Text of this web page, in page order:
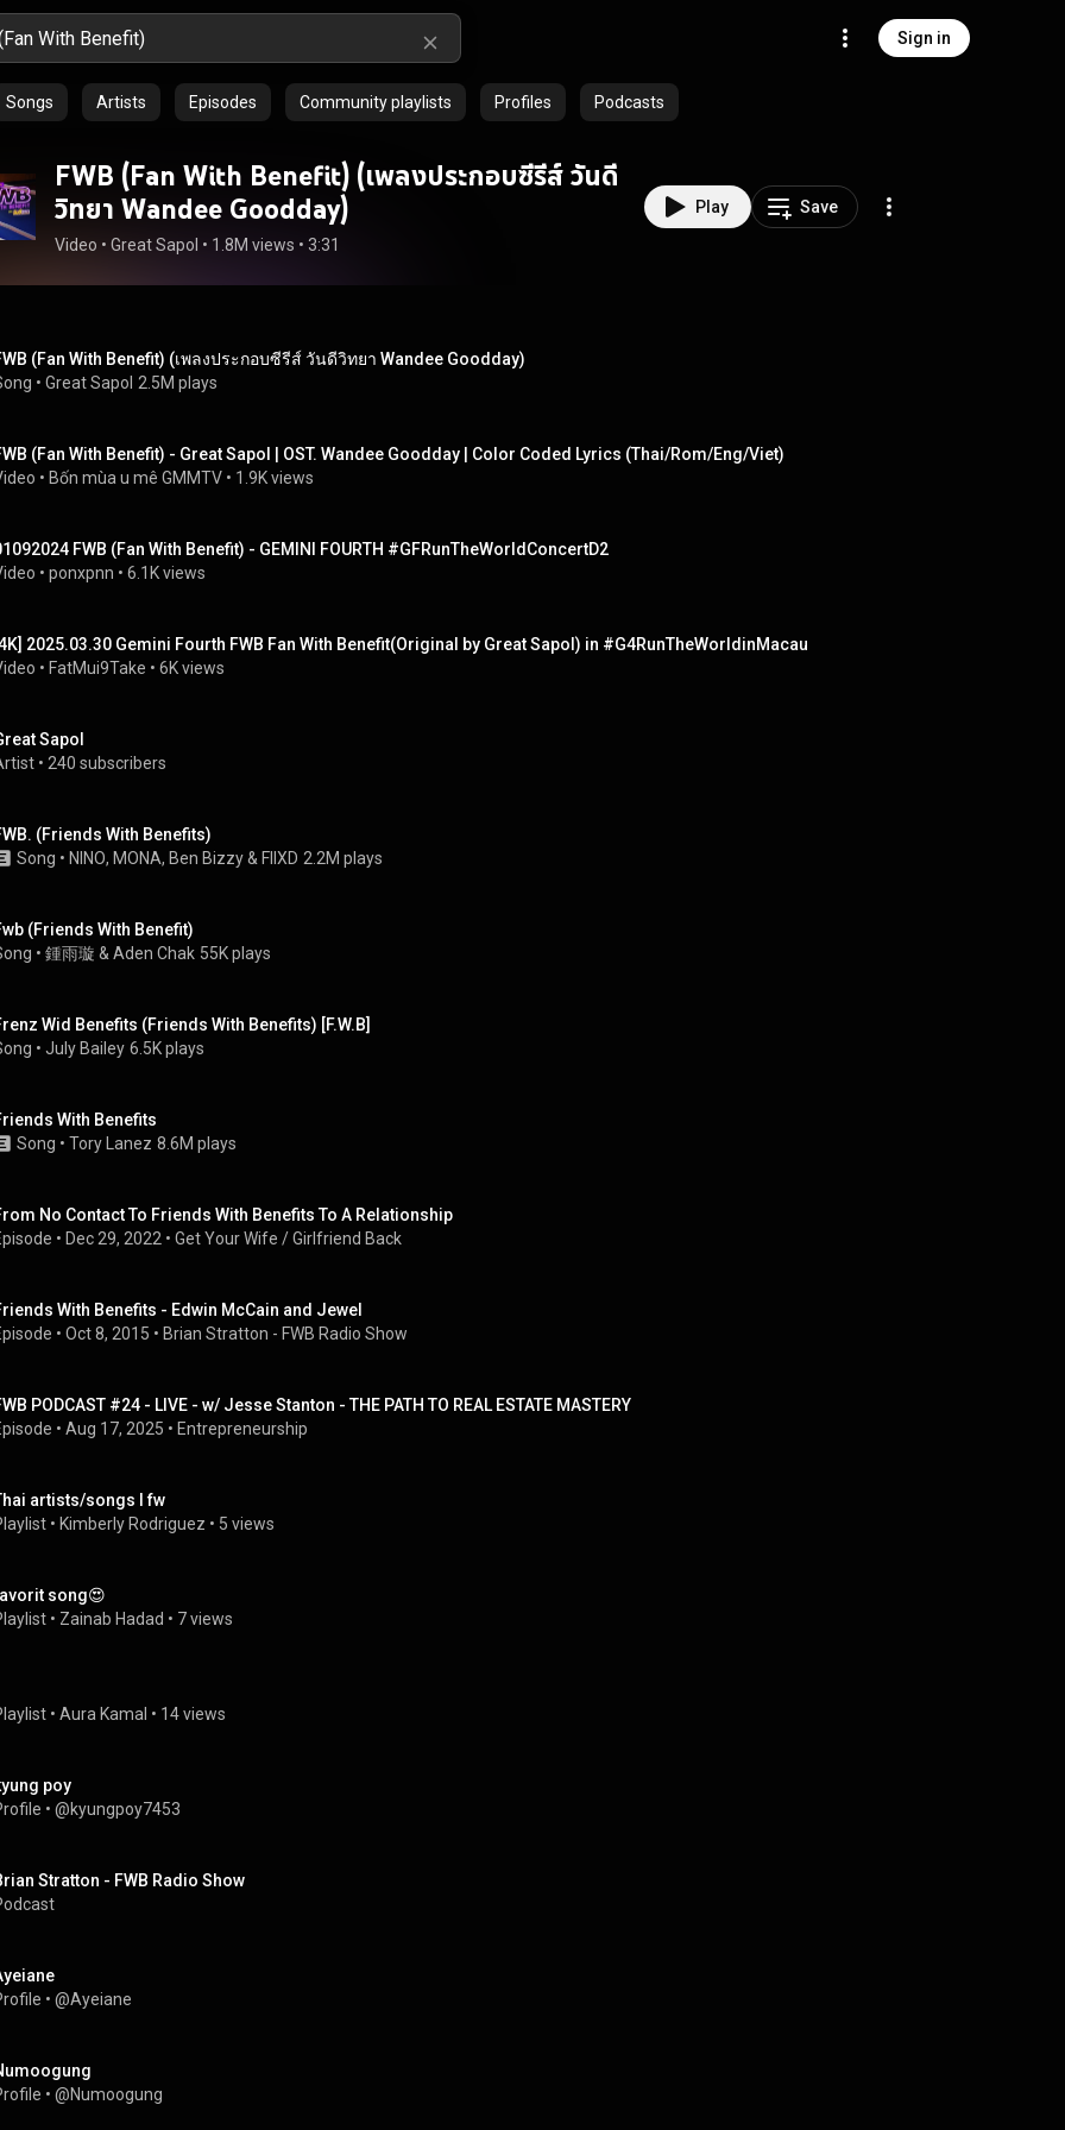
Sign in
Songs Artists Episodes Community playlists Profiles Podcasts
FWB (Fan With Benefit) (เพลงประกอบซีรีส์ วันดี
วิทยา Wandee Goodday)
Video • Great Sapol • 1.8M views • 3:31
Play Save
(Fan With Benefit) (เพลงประกอบซีรีส์ วันดีวิทยา Wandee Goodday)
• Great Sapol 2.5M plays
(Fan With Benefit) - Great Sapol | OST. Wandee Goodday | Color Coded Lyrics (Thai/Rom/Eng/Viet)
• Bốn mùa u mê GMMTV • 1.9K views
FWB (Fan With Benefit) - GEMINI FOURTH #GFRunTheWorldConcertD2
• ponxpnn • 6.1K views
2025.03.30 Gemini Fourth FWB Fan With Benefit(Original by Great Sapol) in #G4RunTheWorldinMacau
• FatMui9Take • 6K views
Sapol
• 240 subscribers
(Friends With Benefits)
Song • NINO, MONA, Ben Bizzy & FIIXD 2.2M plays
(Friends With Benefit)
• 鍾雨璇 & Aden Chak 55K plays
Wid Benefits (Friends With Benefits) [F.W.B]
• July Bailey 6.5K plays
With Benefits
Song • Tory Lanez 8.6M plays
No Contact To Friends With Benefits To A Relationship
• Dec 29, 2022 • Get Your Wife / Girlfriend Back
With Benefits - Edwin McCain and Jewel
• Oct 8, 2015 • Brian Stratton - FWB Radio Show
PODCAST #24 - LIVE - w/ Jesse Stanton - THE PATH TO REAL ESTATE MASTERY
• Aug 17, 2025 • Entrepreneurship
artists/songs I fw
• Kimberly Rodriguez • 5 views
song😍
• Zainab Hadad • 7 views
• Aura Kamal • 14 views
poy
• @kyungpoy7453
Stratton - FWB Radio Show
• @Ayeiane
• @Numoogung